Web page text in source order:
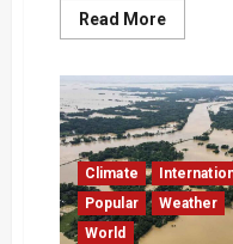
Read MoreRead
more
Police
Accused
of
Aiding
Alleged
Serial
Killer’s
Escape
from
Climate
Popular
Weather
World